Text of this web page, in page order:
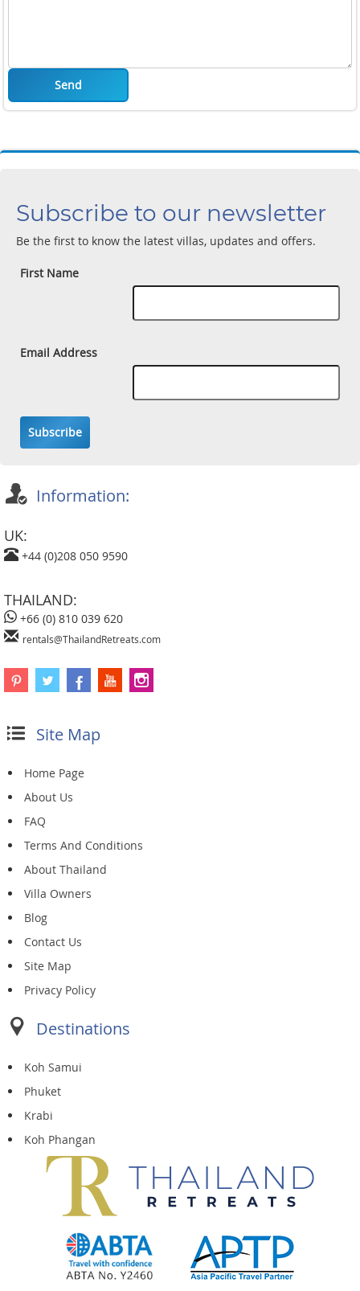
Send
Subscribe to our newsletter
Be the first to know the latest villas, updates and offers.
First Name
Email Address
Subscribe
Information:
UK:
+44 (0)208 050 9590
THAILAND:
+66 (0) 810 039 620
rentals@ThailandRetreats.com
Site Map
Home Page
About Us
FAQ
Terms And Conditions
About Thailand
Villa Owners
Blog
Contact Us
Site Map
Privacy Policy
Destinations
Koh Samui
Phuket
Krabi
Koh Phangan